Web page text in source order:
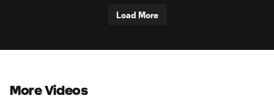
Load More
More Videos